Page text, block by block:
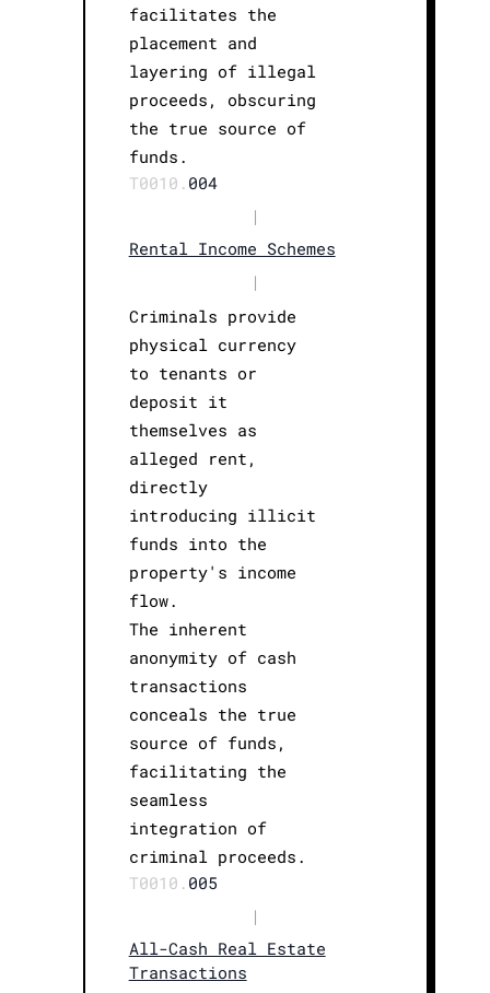
facilitates the
placement and
layering of illegal
proceeds, obscuring
the true source of
funds.
T0010. 004
|
Rental Income Schemes
|
Criminals provide
physical currency
to tenants or
deposit it
themselves as
alleged rent,
directly
introducing illicit
funds into the
property's income
flow.
The inherent
anonymity of cash
transactions
conceals the true
source of funds,
facilitating the
seamless
integration of
criminal proceeds.
T0010. 005
|
All-Cash Real Estate
Transactions